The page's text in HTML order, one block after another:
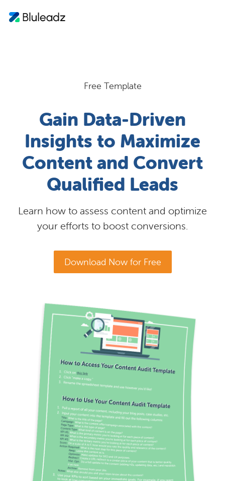
Free Template
Gain Data-Driven
Insights to Maximize
Content and Convert
Qualified Leads
Learn how to assess content and optimize
your efforts to boost conversions.
Download Now for Free